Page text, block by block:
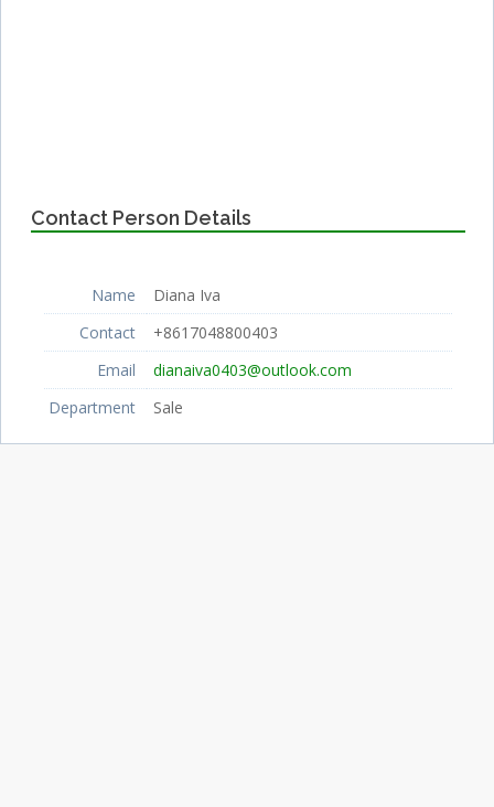
Contact Person Details
Name
Diana Iva
Contact
+8617048800403
Email
dianaiva0403@outlook.com
Department
Sale